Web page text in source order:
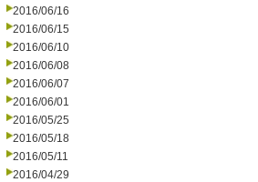
2016/06/16
2016/06/15
2016/06/10
2016/06/08
2016/06/07
2016/06/01
2016/05/25
2016/05/18
2016/05/11
2016/04/29